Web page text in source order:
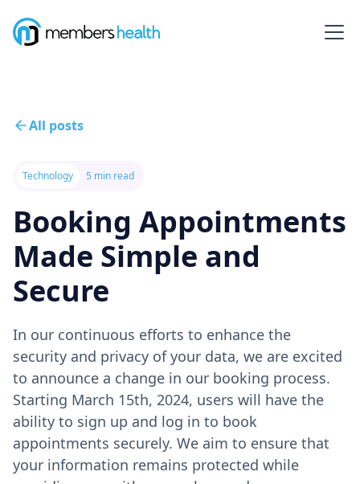
All posts
Technology 5 min read
Booking Appointments
Made Simple and
Secure
In our continuous efforts to enhance the
security and privacy of your data, we are excited
to announce a change in our booking process.
Starting March 15th, 2024, users will have the
ability to sign up and log in to book
appointments securely. We aim to ensure that
your information remains protected while